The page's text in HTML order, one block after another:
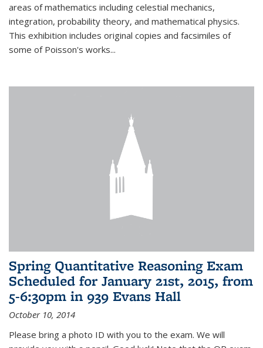
areas of mathematics including celestial mechanics,
integration, probability theory, and mathematical physics.
This exhibition includes original copies and facsimiles of
some of Poisson's works...
Spring Quantitative Reasoning Exam
Scheduled for January 21st, 2015, from
5-6:30pm in 939 Evans Hall
October 10, 2014
Please bring a photo ID with you to the exam. We will